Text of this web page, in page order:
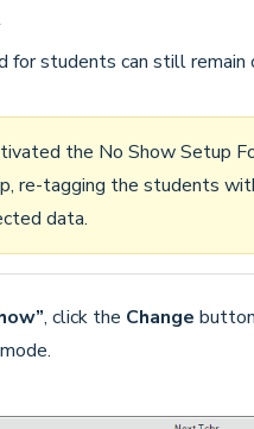
for students can still
the No Show Setup
re-tagging the students
data.
, click the Change